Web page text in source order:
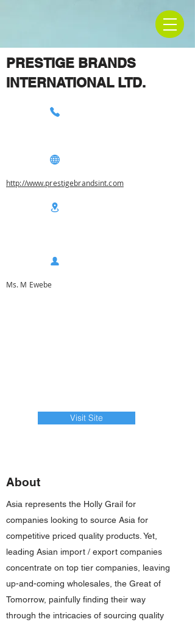
PRESTIGE BRANDS
INTERNATIONAL LTD.
http://www.prestigebrandsint.com
Ms. M Ewebe
Visit Site
About
Asia represents the Holly Grail for
companies looking to source Asia for
competitive priced quality products. Yet,
leading Asian import / export companies
concentrate on top tier companies, leaving
up-and-coming wholesales, the Great of
Tomorrow, painfully finding their way
through the intricacies of sourcing quality